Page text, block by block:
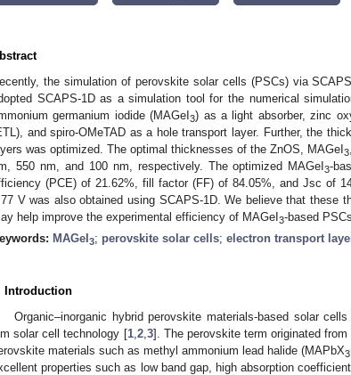
the simulation of perovskite solar cells (PSCs) via
SCAPS-1D as a simulation tool for the numerical
germanium iodide (MAGeI3) as a light absorber, zinc
and spiro-OMeTAD as a hole transport layer. Further, the
was optimized. The optimal thicknesses of the ZnOS, MAGeI 3
550 nm, and 100 nm, respectively. The optimized MAGeI3-
(PCE) of 21.62%, fill factor (FF) of 84.05%, and Jsc of
V was also obtained using SCAPS-1D. We believe that these
help improve the experimental efficiency of MAGeI 3-based
MAGeI 3; perovskite solar cells; electron transport
Introduction
Organic–inorganic hybrid perovskite materials-based solar
solar cell technology [1, 2, 3]. The perovskite term originated
materials such as methyl ammonium lead halide (MAPbX3
properties such as low band gap, high absorption